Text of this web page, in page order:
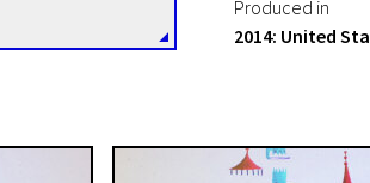
Produced in
2014: United